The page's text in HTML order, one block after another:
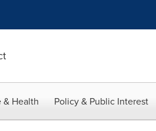
& Health Policy & Public Interest